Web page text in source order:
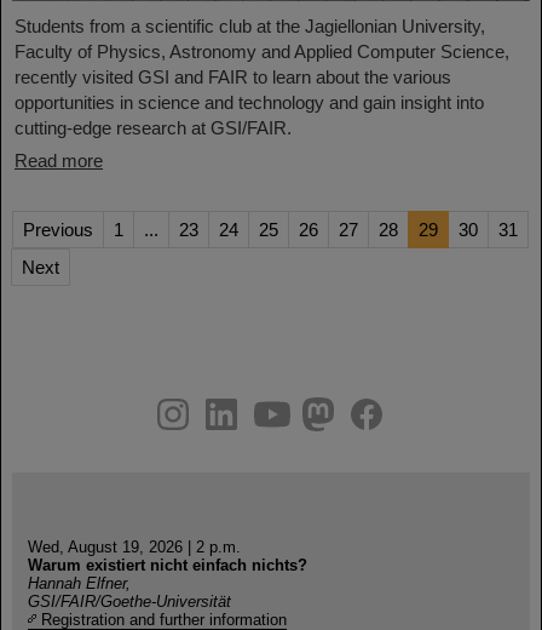
Students from a scientific club at the Jagiellonian University,
Faculty of Physics, Astronomy and Applied Computer Science,
recently visited GSI and FAIR to learn about the various
opportunities in science and technology and gain insight into
cutting-edge research at GSI/FAIR.
Read more
Previous 1 ... 23 24 25 26 27 28 29 30
31
Next
youtube
helmholtz.social
facebook
Wed, August 19, 2026 | 2 p.m.
Warum existiert nicht einfach nichts?
Hannah Elfner,
GSI/FAIR/Goethe-Universität
Registration and further information